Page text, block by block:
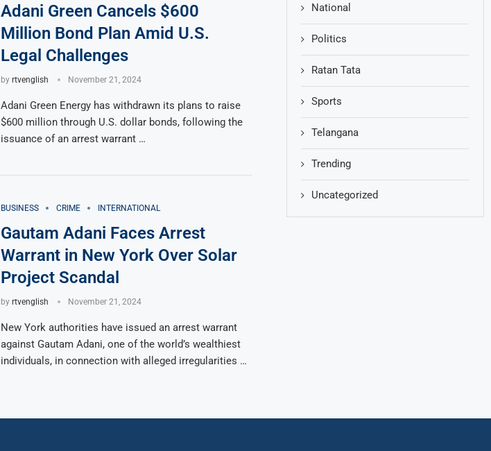
Adani Green Cancels $600
Million Bond Plan Amid U.S.
Legal Challenges
by rtvenglish November 21, 2024
Adani Green Energy has withdrawn its plans to raise
$600 million through U.S. dollar bonds, following the
issuance of an arrest warrant …
BUSINESS CRIME INTERNATIONAL
Gautam Adani Faces Arrest
Warrant in New York Over Solar
Project Scandal
by rtvenglish November 21, 2024
New York authorities have issued an arrest warrant
against Gautam Adani, one of the world’s wealthiest
individuals, in connection with alleged irregularities …
National
Politics
Ratan Tata
Sports
Telangana
Trending
Uncategorized